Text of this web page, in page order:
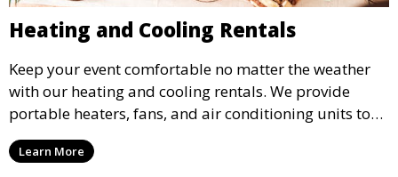
Heating and Cooling Rentals
Keep your event comfortable no matter the weather
with our heating and cooling rentals. We provide
portable heaters, fans, and air conditioning units to
ensure that your guests remain at ease during
outdoor or indoor events.
Learn More